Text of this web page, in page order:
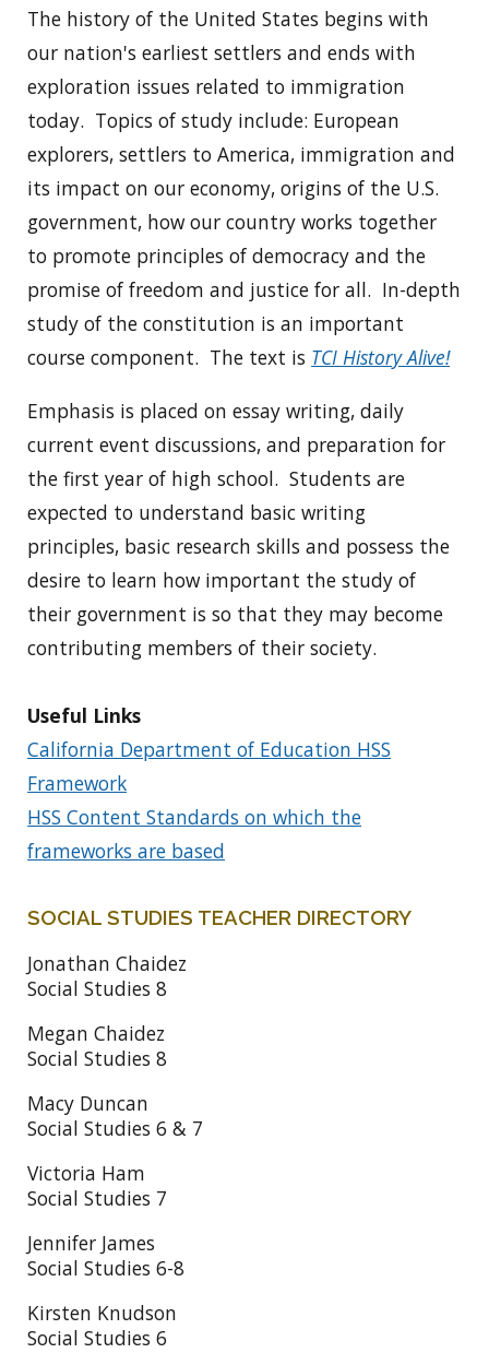
The history of the United States begins with
our nation's earliest settlers and ends with
exploration issues related to immigration
today. Topics of study include: European
explorers, settlers to America, immigration and
its impact on our economy, origins of the U.S.
government, how our country works together
to promote principles of democracy and the
promise of freedom and justice for all. In-depth
study of the constitution is an important
course component. The text is TCI History Alive!
Emphasis is placed on essay writing, daily
current event discussions, and preparation for
the first year of high school. Students are
expected to understand basic writing
principles, basic research skills and possess the
desire to learn how important the study of
their government is so that they may become
contributing members of their society.
Useful Links
California Department of Education HSS
Framework
HSS Content Standards on which the
frameworks are based
SOCIAL STUDIES TEACHER DIRECTORY
Jonathan Chaidez
Social Studies 8
Megan Chaidez
Social Studies 8
Macy Duncan
Social Studies 6 & 7
Victoria Ham
Social Studies 7
Jennifer James
Social Studies 6-8
Kirsten Knudson
Social Studies 6